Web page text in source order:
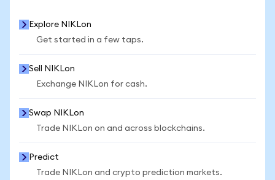
Explore NIKLon
Get started in a few taps.
Sell NIKLon
Exchange NIKLon for cash.
Swap NIKLon
Trade NIKLon on and across blockchains.
Predict
Trade NIKLon and crypto prediction markets.